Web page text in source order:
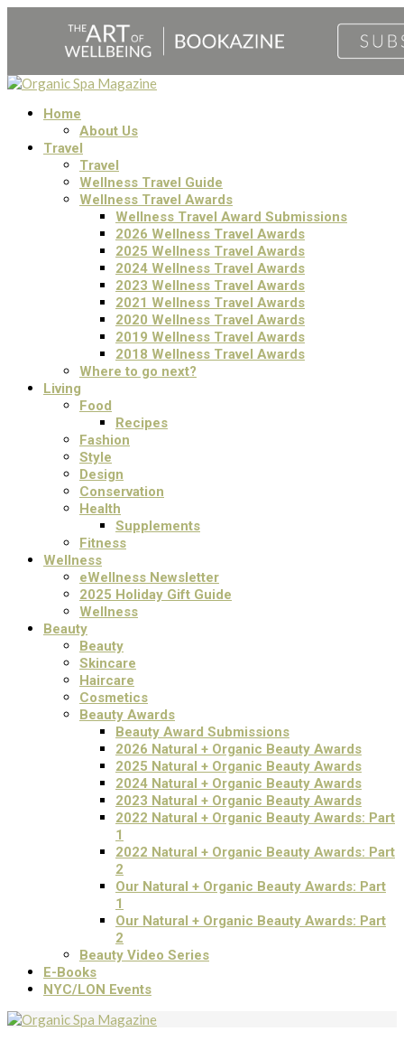
Home
About Us
Travel
Travel
Wellness Travel Guide
Wellness Travel Awards
Wellness Travel Award Submissions
2026 Wellness Travel Awards
2025 Wellness Travel Awards
2024 Wellness Travel Awards
2023 Wellness Travel Awards
2021 Wellness Travel Awards
2020 Wellness Travel Awards
2019 Wellness Travel Awards
2018 Wellness Travel Awards
Where to go next?
Living
Food
Recipes
Fashion
Style
Design
Conservation
Health
Supplements
Fitness
Wellness
eWellness Newsletter
2025 Holiday Gift Guide
Wellness
Beauty
Beauty
Skincare
Haircare
Cosmetics
Beauty Awards
Beauty Award Submissions
2026 Natural + Organic Beauty Awards
2025 Natural + Organic Beauty Awards
2024 Natural + Organic Beauty Awards
2023 Natural + Organic Beauty Awards
2022 Natural + Organic Beauty Awards: Part
1
2022 Natural + Organic Beauty Awards: Part
2
Our Natural + Organic Beauty Awards: Part
1
Our Natural + Organic Beauty Awards: Part
2
Beauty Video Series
E-Books
NYC/LON Events